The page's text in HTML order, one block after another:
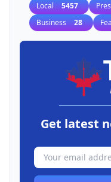
Local 5457
Business 28
Get latest